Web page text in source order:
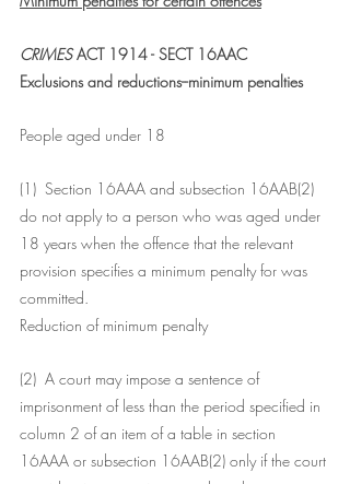
CRIMES ACT 1914 - SECT 16AAC
Exclusions and reductions--minimum penalties
People aged under 18
(1)  Section 16AAA and subsection 16AAB(2)
do not apply to a person who was aged under
18 years when the offence that the relevant
provision specifies a minimum penalty for was
committed.
Reduction of minimum penalty
(2)  A court may impose a sentence of
imprisonment of less than the period specified in
column 2 of an item of a table in section
16AAA or subsection 16AAB(2) only if the court